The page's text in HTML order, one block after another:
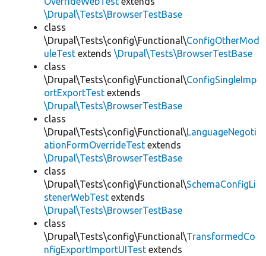
\Drupal\Tests\BrowserTestBase
class
\Drupal\Tests\config\Functional\ConfigOtherMod
uleTest extends \Drupal\Tests\BrowserTestBase
class
\Drupal\Tests\config\Functional\ConfigSingleImp
ortExportTest extends
\Drupal\Tests\BrowserTestBase
class
\Drupal\Tests\config\Functional\LanguageNegoti
ationFormOverrideTest extends
\Drupal\Tests\BrowserTestBase
class
\Drupal\Tests\config\Functional\SchemaConfigLi
stenerWebTest extends
\Drupal\Tests\BrowserTestBase
class
\Drupal\Tests\config\Functional\TransformedCo
nfigExportImportUITest extends